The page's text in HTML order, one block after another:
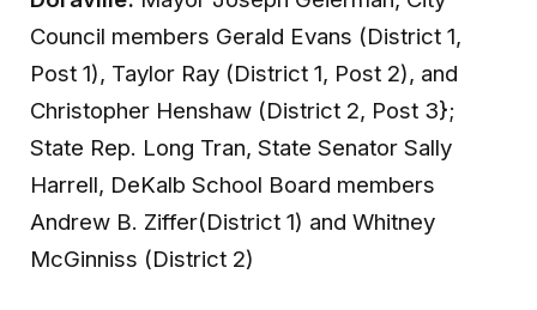
Council members Gerald Evans (District 1,
Post 1), Taylor Ray (District 1, Post 2), and
Christopher Henshaw (District 2, Post 3};
State Rep. Long Tran, State Senator Sally
Harrell, DeKalb School Board members
Andrew B. Ziffer(District 1) and Whitney
McGinniss (District 2)